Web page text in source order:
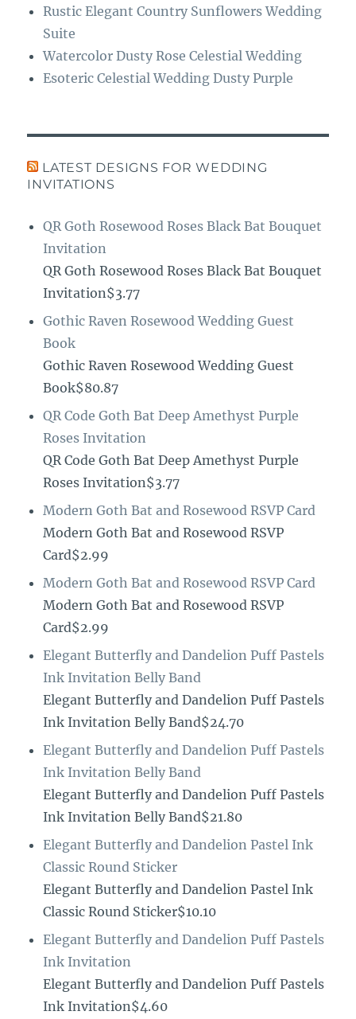
Rustic Elegant Country Sunflowers Wedding
Suite
Watercolor Dusty Rose Celestial Wedding
Esoteric Celestial Wedding Dusty Purple
LATEST DESIGNS FOR WEDDING
INVITATIONS
QR Goth Rosewood Roses Black Bat Bouquet
Invitation
QR Goth Rosewood Roses Black Bat Bouquet
Invitation$3.77
Gothic Raven Rosewood Wedding Guest
Book
Gothic Raven Rosewood Wedding Guest
Book$80.87
QR Code Goth Bat Deep Amethyst Purple
Roses Invitation
QR Code Goth Bat Deep Amethyst Purple
Roses Invitation$3.77
Modern Goth Bat and Rosewood RSVP Card
Modern Goth Bat and Rosewood RSVP
Card$2.99
Modern Goth Bat and Rosewood RSVP Card
Modern Goth Bat and Rosewood RSVP
Card$2.99
Elegant Butterfly and Dandelion Puff Pastels
Ink Invitation Belly Band
Elegant Butterfly and Dandelion Puff Pastels
Ink Invitation Belly Band$24.70
Elegant Butterfly and Dandelion Puff Pastels
Ink Invitation Belly Band
Elegant Butterfly and Dandelion Puff Pastels
Ink Invitation Belly Band$21.80
Elegant Butterfly and Dandelion Pastel Ink
Classic Round Sticker
Elegant Butterfly and Dandelion Pastel Ink
Classic Round Sticker$10.10
Elegant Butterfly and Dandelion Puff Pastels
Ink Invitation
Elegant Butterfly and Dandelion Puff Pastels
Ink Invitation$4.60